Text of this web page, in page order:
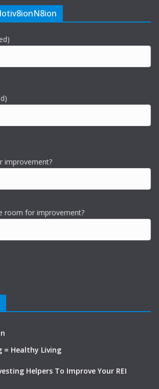
improvement?
room for improvement?
= Healthy Living
Helpers To Improve Your REI